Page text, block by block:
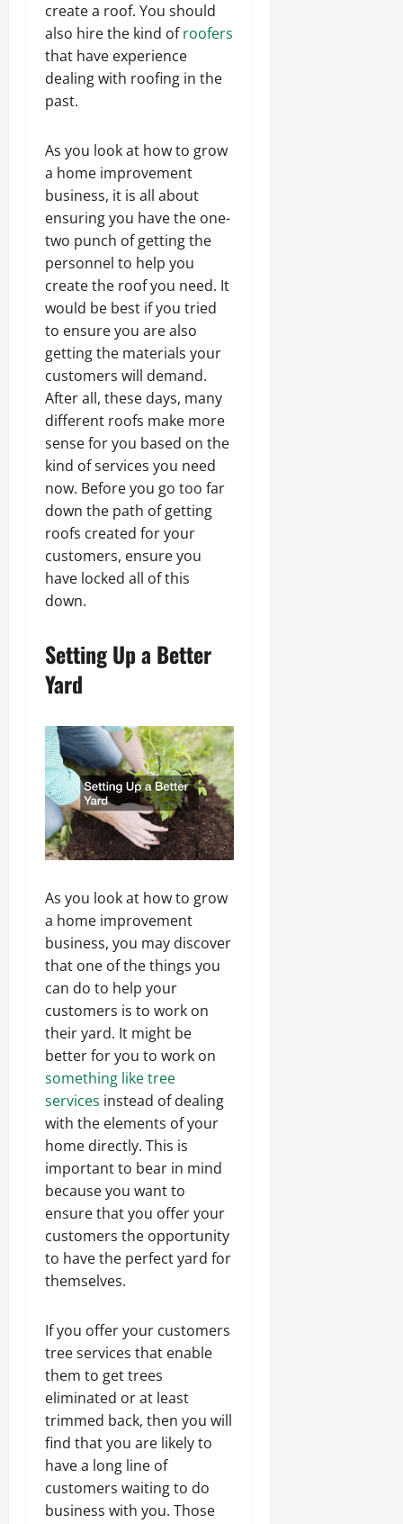
create a roof. You should
also hire the kind ofroofers
that have experience
dealing with roofing in the
past.
As you look at how to grow
a home improvement
business, it is all about
ensuring you have the one-
two punch of getting the
personnel to help you
create the roof you need. It
would be best if you tried
to ensure you are also
getting the materials your
customers will demand.
After all, these days, many
different roofs make more
sense for you based on the
kind of services you need
now. Before you go too far
down the path of getting
roofs created for your
customers, ensure you
have locked all of this
down.
Setting Up a Better
Yard
As you look at how to grow
a home improvement
business, you may discover
that one of the things you
can do to help your
customers is to work on
their yard. It might be
better for you to work on
something like tree
services instead of dealing
with the elements of your
home directly. This is
important to bear in mind
because you want to
ensure that you offer your
customers the opportunity
to have the perfect yard for
themselves.
If you offer your customers
tree services that enable
them to get trees
eliminated or at least
trimmed back, then you will
find that you are likely to
have a long line of
customers waiting to do
business with you. Those